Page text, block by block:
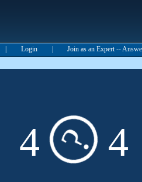
Login Join as an Expert --
4 ? 4